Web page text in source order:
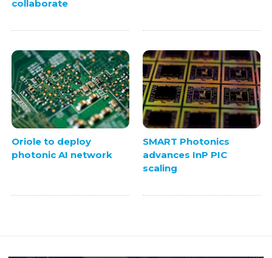
collaborate
Oriole to deploy
photonic AI network
SMART Photonics
advances InP PIC
scaling